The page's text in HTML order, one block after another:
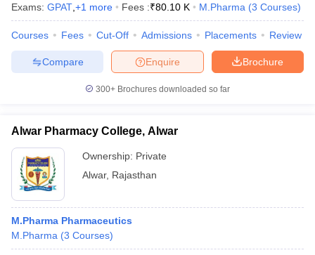
Exams: GPAT +1 more Fees :₹80.10 K M.Pharma (3 Courses)
Courses Fees Cut-Off Admissions Placements Review
Brochure
Enquire
Compare
300+ Brochures downloaded so far
Alwar Pharmacy College, Alwar
Ownership: Private
Alwar, Rajasthan
M.Pharma Pharmaceutics
M.Pharma (3 Courses)